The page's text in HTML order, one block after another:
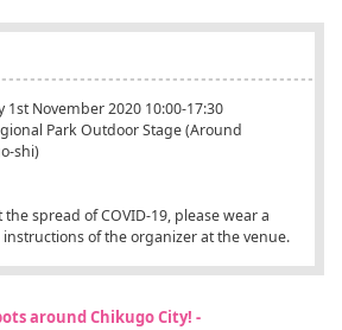
1st November 2020 10:00-17:30
Park Outdoor Stage (Around
shi)
spread of COVID-19, please wear a
of the organizer at the venue.
around Chikugo City! -